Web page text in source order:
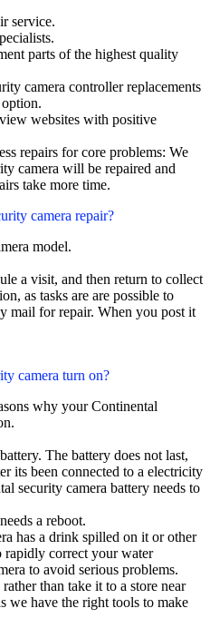
service.
parts of the highest quality
camera controller replacements
websites with positive
repairs for core problems: We
camera will be repaired and
take more time.
camera repair?
model.
a visit, and then return to collect
as tasks are are possible to
mail for repair. When you post it
camera turn on?
why your Continental
The battery does not last,
its been connected to a electricity
security camera battery needs to
a reboot.
has a drink spilled on it or other
correct your water
to avoid serious problems.
than take it to a store near
we have the right tools to make